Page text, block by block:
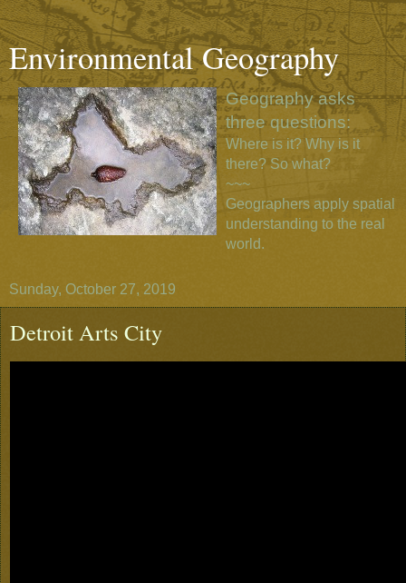
Environmental Geography
Geography asks
three questions:
Where is it? Why is it
there? So what?
~~~
Geographers apply spatial
understanding to the real
world.
Sunday, October 27, 2019
Detroit Arts City